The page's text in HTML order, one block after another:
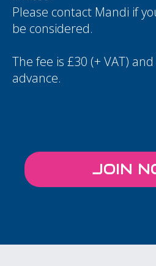
Please contact Mandi if
be considered.
The fee is £30 (+ VAT)
advance.
JOIN